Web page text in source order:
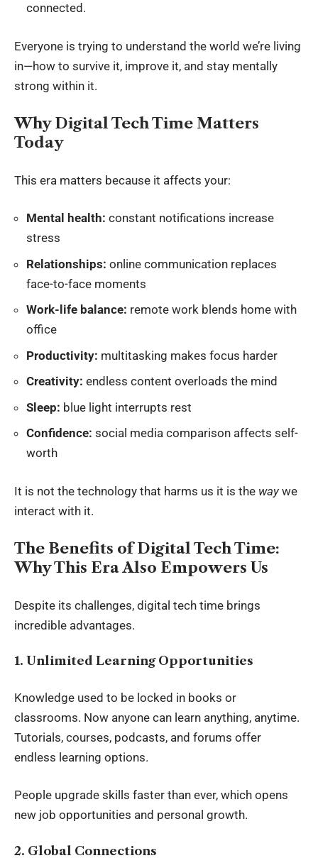
connected.
Everyone is trying to understand the world we’re living
in—how to survive it, improve it, and stay mentally
strong within it.
Why Digital Tech Time Matters
Today
This era matters because it affects your:
Mental health: constant notifications increase
stress
Relationships: online communication replaces
face-to-face moments
Work-life balance: remote work blends home with
office
Productivity: multitasking makes focus harder
Creativity: endless content overloads the mind
Sleep: blue light interrupts rest
Confidence: social media comparison affects self-
worth
It is not the technology that harms us it is the way we
interact with it.
The Benefits of Digital Tech Time:
Why This Era Also Empowers Us
Despite its challenges, digital tech time brings
incredible advantages.
1. Unlimited Learning Opportunities
Knowledge used to be locked in books or
classrooms. Now anyone can learn anything, anytime.
Tutorials, courses, podcasts, and forums offer
endless learning options.
People upgrade skills faster than ever, which opens
new job opportunities and personal growth.
2. Global Connections